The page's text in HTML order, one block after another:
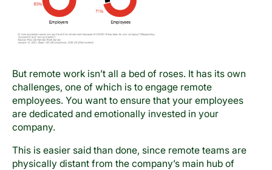
But remote work isn’t all a bed of roses. It has its own
challenges, one of which is to engage remote
employees. You want to ensure that your employees
are dedicated and emotionally invested in your
company.
This is easier said than done, since remote teams are
physically distant from the company’s main hub of